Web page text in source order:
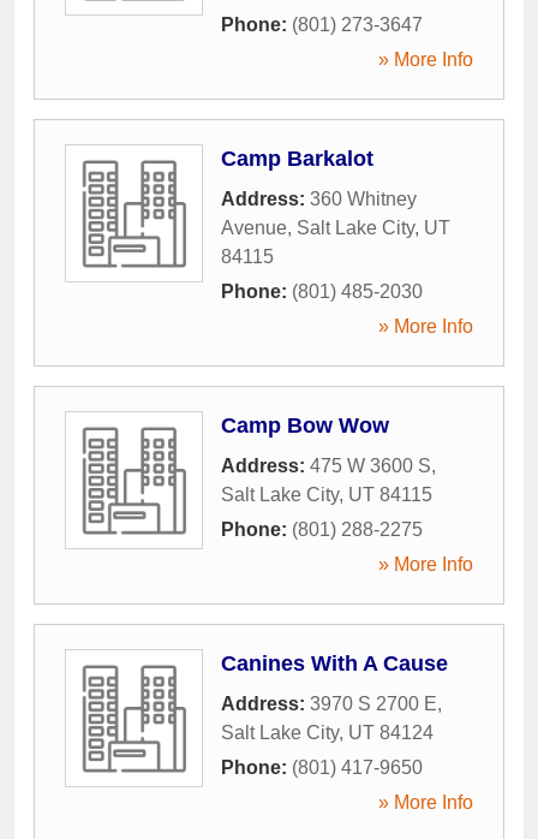
Phone: (801) 273-3647
» More Info
Camp Barkalot
Address: 360 Whitney
Avenue, Salt Lake City, UT
84115
Phone: (801) 485-2030
» More Info
Camp Bow Wow
Address: 475 W 3600 S,
Salt Lake City, UT 84115
Phone: (801) 288-2275
» More Info
Canines With A Cause
Address: 3970 S 2700 E,
Salt Lake City, UT 84124
Phone: (801) 417-9650
» More Info